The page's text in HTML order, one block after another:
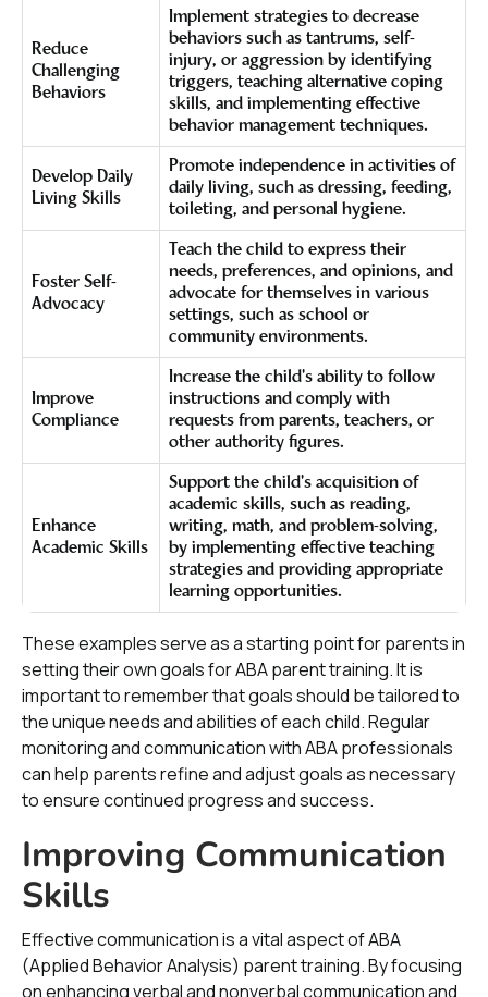
Reduce
Challenging
Behaviors
Implement strategies to decrease
behaviors such as tantrums, self-
injury, or aggression by identifying
triggers, teaching alternative coping
skills, and implementing effective
behavior management techniques.
Develop Daily
Living Skills
Promote independence in activities of
daily living, such as dressing, feeding,
toileting, and personal hygiene.
Foster Self-
Advocacy
Teach the child to express their
needs, preferences, and opinions, and
advocate for themselves in various
settings, such as school or
community environments.
Improve
Compliance
Increase the child's ability to follow
instructions and comply with
requests from parents, teachers, or
other authority figures.
Enhance
Academic Skills
Support the child's acquisition of
academic skills, such as reading,
writing, math, and problem-solving,
by implementing effective teaching
strategies and providing appropriate
learning opportunities.
These examples serve as a starting point for parents in
setting their own goals for ABA parent training. It is
important to remember that goals should be tailored to
the unique needs and abilities of each child. Regular
monitoring and communication with ABA professionals
can help parents refine and adjust goals as necessary
to ensure continued progress and success.
Improving Communication
Skills
Effective communication is a vital aspect of ABA
(Applied Behavior Analysis) parent training. By focusing
on enhancing verbal and nonverbal communication and